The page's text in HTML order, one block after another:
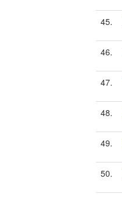
45.
46.
47.
48.
49.
50.